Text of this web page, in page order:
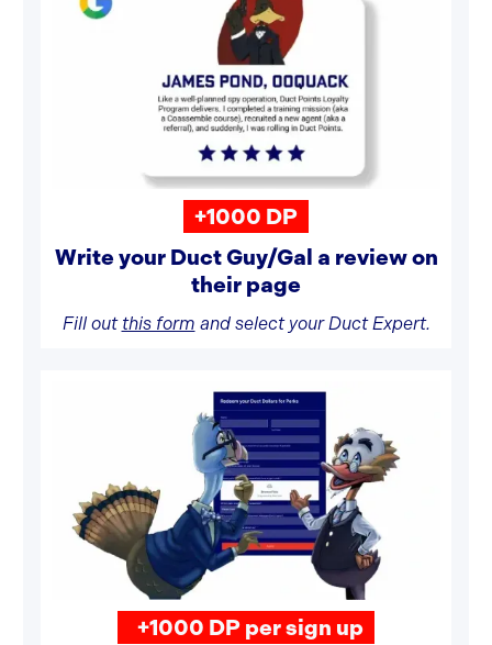
+1000 DP
Write your Duct Guy/Gal a review on
their page
Fill out this form and select your Duct Expert.
+1000 DP per sign up